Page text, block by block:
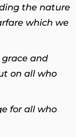
the nature
which we
and
on all who
for all who